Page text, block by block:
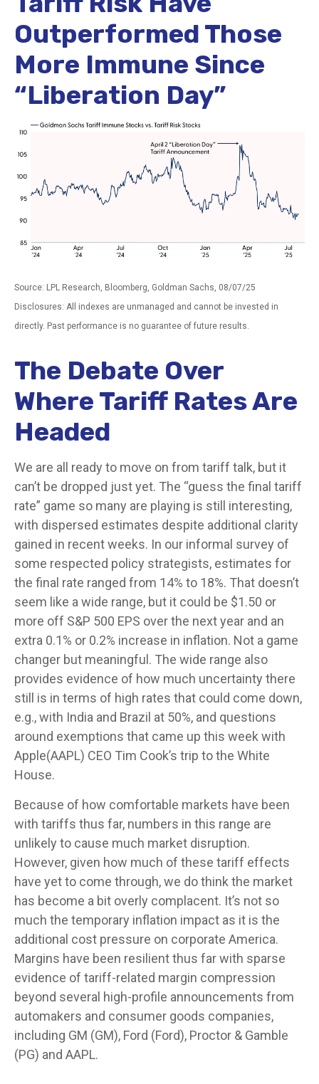
Outperformed Those
More Immune Since
“Liberation Day”
Source: LPL Research, Bloomberg, Goldman Sachs, 08/07/25
Disclosures: All indexes are unmanaged and cannot be invested in
directly. Past performance is no guarantee of future results.
The Debate Over
Where Tariff Rates Are
Headed
We are all ready to move on from tariff talk, but it
can’t be dropped just yet. The “guess the final tariff
rate” game so many are playing is still interesting,
with dispersed estimates despite additional clarity
gained in recent weeks. In our informal survey of
some respected policy strategists, estimates for
the final rate ranged from 14% to 18%. That doesn’t
seem like a wide range, but it could be $1.50 or
more off S&P 500 EPS over the next year and an
extra 0.1% or 0.2% increase in inflation. Not a game
changer but meaningful. The wide range also
provides evidence of how much uncertainty there
still is in terms of high rates that could come down,
e.g., with India and Brazil at 50%, and questions
around exemptions that came up this week with
Apple(AAPL) CEO Tim Cook’s trip to the White
House.
Because of how comfortable markets have been
with tariffs thus far, numbers in this range are
unlikely to cause much market disruption.
However, given how much of these tariff effects
have yet to come through, we do think the market
has become a bit overly complacent. It’s not so
much the temporary inflation impact as it is the
additional cost pressure on corporate America.
Margins have been resilient thus far with sparse
evidence of tariff-related margin compression
beyond several high-profile announcements from
automakers and consumer goods companies,
including GM (GM), Ford (Ford), Proctor & Gamble
(PG) and AAPL.